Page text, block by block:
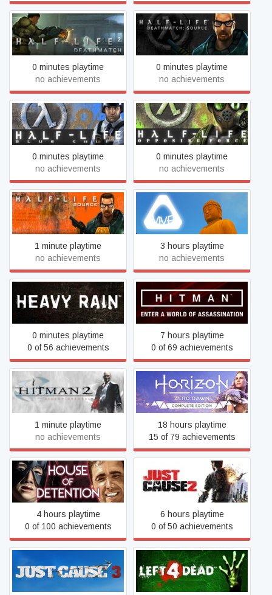
Half-Life 2: Deathmatch
0 minutes playtime
no achievements
Half-Life Deathmatch:
Source
0 minutes playtime
no achievements
Half-Life: Blue Shift
0 minutes playtime
no achievements
Half-Life: Opposing Force
0 minutes playtime
no achievements
Half-Life: Source
1 minute playtime
no achievements
Heaven Island Life
3 hours playtime
no achievements
Heavy Rain
0 minutes playtime
0 of 56 achievements
Hitman
7 hours playtime
0 of 69 achievements
Hitman 2: Silent Assassin
1 minute playtime
no achievements
Horizon Zero Dawn™
Complete Edition
18 hours playtime
15 of 79 achievements
House of Detention
4 hours playtime
0 of 100 achievements
Just Cause 2
6 hours playtime
0 of 50 achievements
Just Cause 3 Left 4 Dead